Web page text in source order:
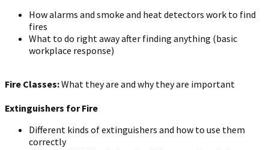
How alarms and smoke and heat detectors work to find
fires
What to do right away after finding anything (basic
workplace response)
Fire Classes:What they are and why they are important
Extinguishers for Fire
Different kinds of extinguishers and how to use them
correctly